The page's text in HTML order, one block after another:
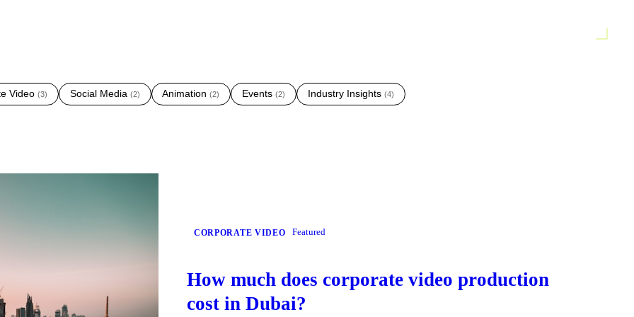
Video (3) Social Media (2) Animation (2) Events (2) Industry Insights (4)
CORPORATE VIDEO Featured
How much does corporate video production
cost in Dubai?